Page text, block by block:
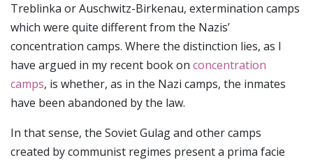
Treblinka or Auschwitz-Birkenau, extermination camps
which were quite different from the Nazis’
concentration camps. Where the distinction lies, as I
have argued in my recent book on concentration
camps, is whether, as in the Nazi camps, the inmates
have been abandoned by the law.
In that sense, the Soviet Gulag and other camps
created by communist regimes present a prima facie